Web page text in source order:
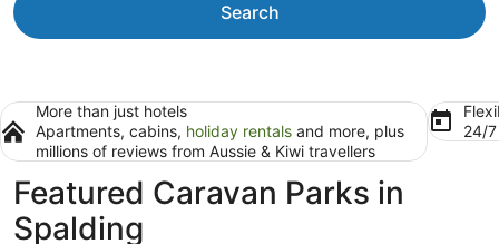
Search
More than just hotels
Apartments, cabins, holiday rentals and more, plus
millions of reviews from Aussie & Kiwi travellers
24/
Featured Caravan Parks in
Spalding